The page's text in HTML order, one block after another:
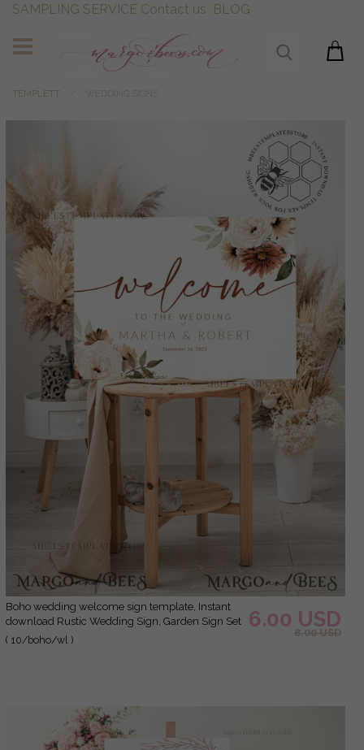
SAMPLING SERVICE Contact us BLOG
TEMPLETT
Boho wedding welcome sign template, Instant
download Rustic Wedding Sign, Garden Sign Set
Printable, Minimalist Large Sign, WBoho10
( 10/boho/wl )
6.00 USD
8.00 USD